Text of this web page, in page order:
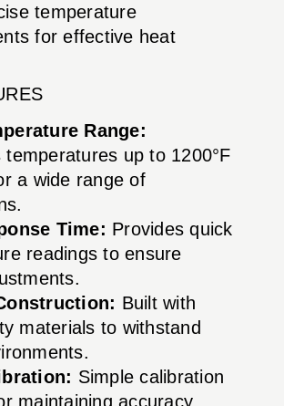
temperature
for effective heat
Range:
temperatures up to 1200°F
a wide range of
Time: Provides quick
readings to ensure
Built with
materials to withstand
Simple calibration
maintaining accuracy